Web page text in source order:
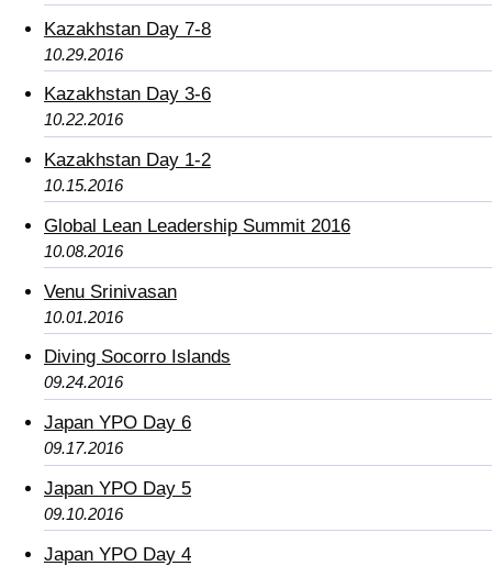
Kazakhstan Day 7-8
10.29.2016
Kazakhstan Day 3-6
10.22.2016
Kazakhstan Day 1-2
10.15.2016
Global Lean Leadership Summit 2016
10.08.2016
Venu Srinivasan
10.01.2016
Diving Socorro Islands
09.24.2016
Japan YPO Day 6
09.17.2016
Japan YPO Day 5
09.10.2016
Japan YPO Day 4